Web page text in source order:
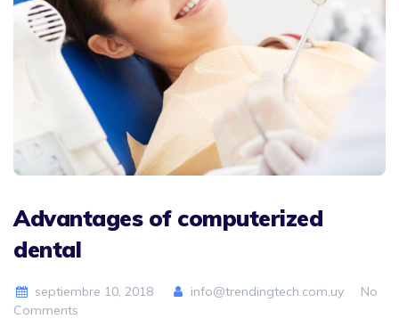
Advantages of computerized
dental
septiembre 10, 2018 info@trendingtech.com.uy
No
Comments